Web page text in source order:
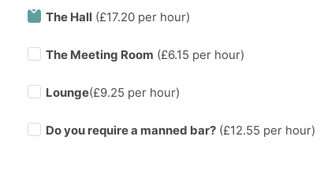
The Hall (£17.20 per hour)
The Meeting Room (£6.15 per hour)
Lounge(£9.25 per hour)
Do you require a manned bar? (£12.55 per hour)